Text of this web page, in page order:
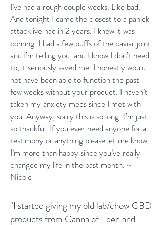
I’ve had a rough couple weeks. Like bad.
And tonight I came the closest to a panick
attack ive had in 2 years. I knew it was
coming. I had a few puffs of the caviar joint
and I’m telling you, and I know I don’t need
to, it seriously saved me. I honestly would
not have been able to function the past
few weeks without your product. I haven’t
taken my anxiety meds since I met with
you. Anyway, sorry this is so long! I’m just
so thankful. If you ever need anyone for a
testimony or anything please let me know.
I’m more than happy since you’ve really
changed my life in the past month. ~
Nicole
"I started giving my old lab/chow CBD
products from Canna of Eden and